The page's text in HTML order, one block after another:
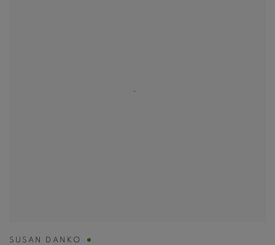
SUSAN DANKO